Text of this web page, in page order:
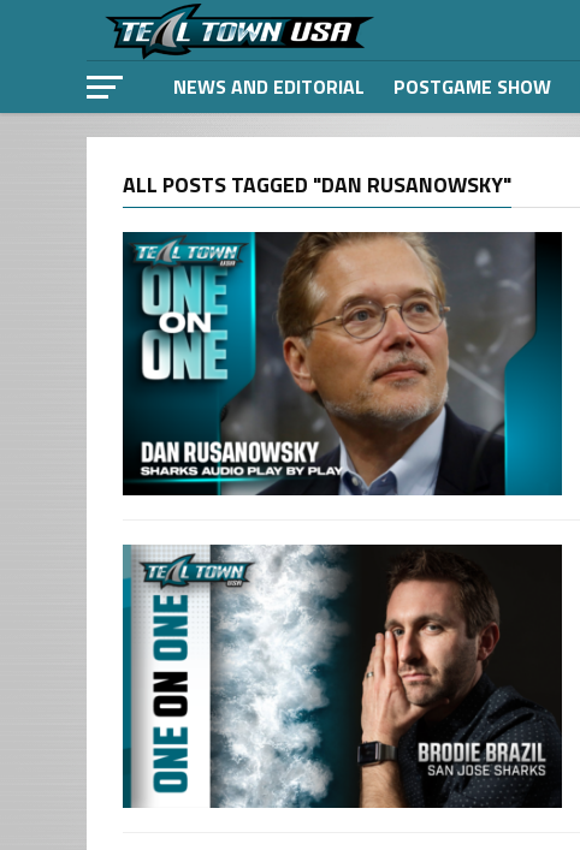
NEWS AND EDITORIAL POSTGAME SHOW
ALL POSTS TAGGED "DAN RUSANOWSKY"